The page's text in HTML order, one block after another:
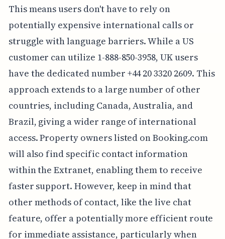
This means users don't have to rely on
potentially expensive international calls or
struggle with language barriers. While a US
customer can utilize 1-888-850-3958, UK users
have the dedicated number +44 20 3320 2609. This
approach extends to a large number of other
countries, including Canada, Australia, and
Brazil, giving a wider range of international
access. Property owners listed on Booking.com
will also find specific contact information
within the Extranet, enabling them to receive
faster support. However, keep in mind that
other methods of contact, like the live chat
feature, offer a potentially more efficient route
for immediate assistance, particularly when